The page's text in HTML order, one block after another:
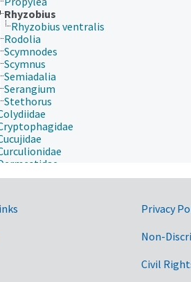
Rhyzobius
Rhyzobius ventralis
Rodolia
Scymnodes
Scymnus
Semiadalia
Serangium
Stethorus
Links
Privacy
Non-
Civil